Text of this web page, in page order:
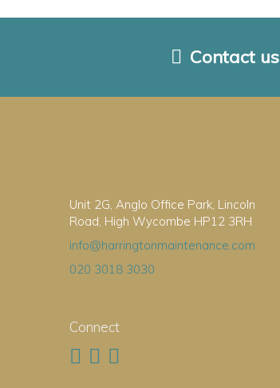
Contact us
Unit 2G, Anglo Office Park, Lincoln
Road, High Wycombe HP12 3RH
info@harringtonmaintenance.com
020 3018 3030
Connect